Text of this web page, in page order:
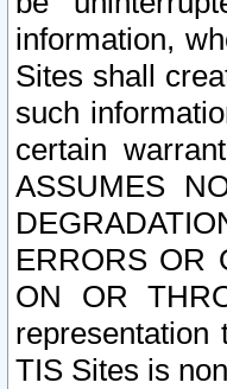
information,
Sites shall
such
certain
ASSUMES
ERRORS OR
ON OR
TIS Sites is